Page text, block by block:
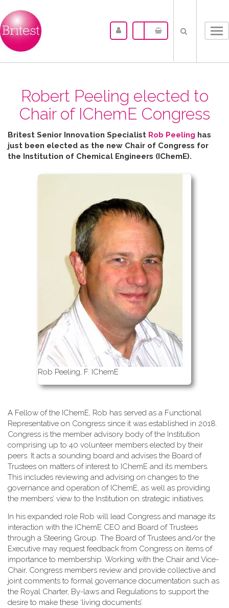
Robert Peeling elected to
Chair of IChemE Congress
Britest Senior Innovation Specialist Rob Peeling has
just been elected as the new Chair of Congress for
the Institution of Chemical Engineers (IChemE).
Rob Peeling, F. IChemE
A Fellow of the IChemE, Rob has served as a Functional
Representative on Congress since it was established in 2018.
Congress is the member advisory body of the Institution
comprising up to 40 volunteer members elected by their
peers. It acts a sounding board and advises the Board of
Trustees on matters of interest to IChemE and its members.
This includes reviewing and advising on changes to the
governance and operation of IChemE, as well as providing
the members’ view to the Institution on strategic initiatives.
In his expanded role Rob will lead Congress and manage its
interaction with the IChemE CEO and Board of Trustees
through a Steering Group. The Board of Trustees and/or the
Executive may request feedback from Congress on items of
importance to membership. Working with the Chair and Vice-
Chair, Congress members review and provide collective and
joint comments to formal governance documentation such as
the Royal Charter, By-laws and Regulations to support the
desire to make these ‘living documents’.